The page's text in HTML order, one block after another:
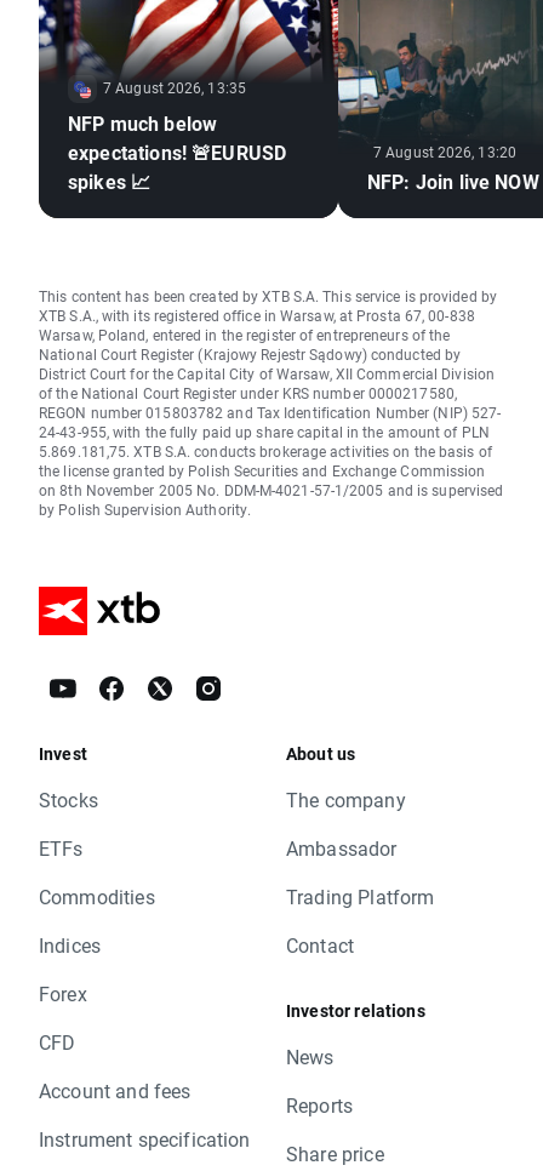
7 August 2026, 13:35
NFP much below
expectations! 🚨EURUSD
spikes 📈
7 August 2026, 13:20
NFP: Join live NOW
This content has been created by XTB S.A. This service is provided by
XTB S.A., with its registered office in Warsaw, at Prosta 67, 00-838
Warsaw, Poland, entered in the register of entrepreneurs of the
National Court Register (Krajowy Rejestr Sądowy) conducted by
District Court for the Capital City of Warsaw, XII Commercial Division
of the National Court Register under KRS number 0000217580,
REGON number 015803782 and Tax Identification Number (NIP) 527-
24-43-955, with the fully paid up share capital in the amount of PLN
5.869.181,75. XTB S.A. conducts brokerage activities on the basis of
the license granted by Polish Securities and Exchange Commission
on 8th November 2005 No. DDM-M-4021-57-1/2005 and is supervised
by Polish Supervision Authority.
Invest
Stocks
ETFs
Commodities
Indices
Forex
CFD
Account and fees
Instrument specification
About us
The company
Ambassador
Trading Platform
Contact
Investor relations
News
Reports
Share price